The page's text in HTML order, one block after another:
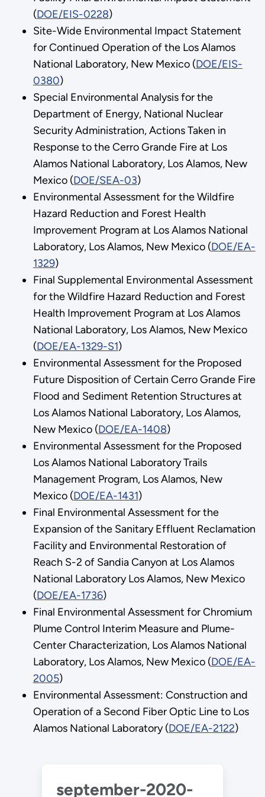
(DOE/EIS-0228)
Site-Wide Environmental Impact Statement
for Continued Operation of the Los Alamos
National Laboratory, New Mexico (DOE/EIS-
0380)
Special Environmental Analysis for the
Department of Energy, National Nuclear
Security Administration, Actions Taken in
Response to the Cerro Grande Fire at Los
Alamos National Laboratory, Los Alamos, New
Mexico (DOE/SEA-03)
Environmental Assessment for the Wildfire
Hazard Reduction and Forest Health
Improvement Program at Los Alamos National
Laboratory, Los Alamos, New Mexico (DOE/EA-
1329)
Final Supplemental Environmental Assessment
for the Wildfire Hazard Reduction and Forest
Health Improvement Program at Los Alamos
National Laboratory, Los Alamos, New Mexico
(DOE/EA-1329-S1)
Environmental Assessment for the Proposed
Future Disposition of Certain Cerro Grande Fire
Flood and Sediment Retention Structures at
Los Alamos National Laboratory, Los Alamos,
New Mexico (DOE/EA-1408)
Environmental Assessment for the Proposed
Los Alamos National Laboratory Trails
Management Program, Los Alamos, New
Mexico (DOE/EA-1431)
Final Environmental Assessment for the
Expansion of the Sanitary Effluent Reclamation
Facility and Environmental Restoration of
Reach S-2 of Sandia Canyon at Los Alamos
National Laboratory Los Alamos, New Mexico
(DOE/EA-1736)
Final Environmental Assessment for Chromium
Plume Control Interim Measure and Plume-
Center Characterization, Los Alamos National
Laboratory, Los Alamos, New Mexico (DOE/EA-
2005)
Environmental Assessment: Construction and
Operation of a Second Fiber Optic Line to Los
Alamos National Laboratory (DOE/EA-2122)
september-2020-